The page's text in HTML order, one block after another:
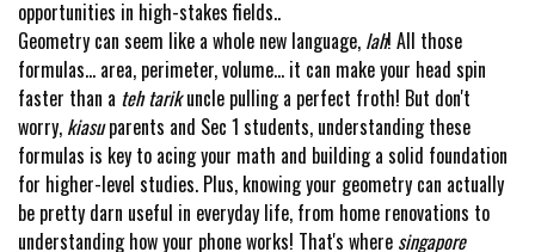
opportunities in high-stakes fields..
Geometry can seem like a whole new language, lah! All those
formulas... area, perimeter, volume... it can make your head spin
faster than a teh tarikuncle pulling a perfect froth! But don't
worry, kiasuparents and Sec 1 students, understanding these
formulas is key to acing your math and building a solid foundation
for higher-level studies. Plus, knowing your geometry can actually
be pretty darn useful in everyday life, from home renovations to
understanding how your phone works! That's where singapore